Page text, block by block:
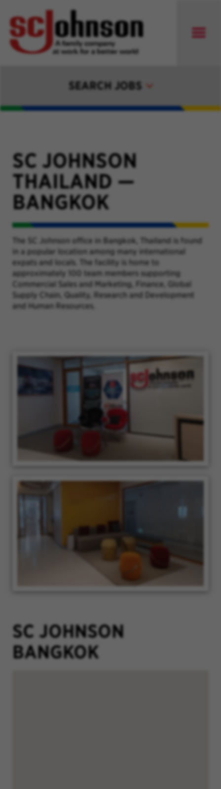
SEARCH JOBS
SC JOHNSON
THAILAND —
BANGKOK
The SC Johnson office in Bangkok, Thailand is found
in a popular location among many international
expats and locals. The facility is home to
approximately 100 team members supporting
Commercial Sales and Marketing, Finance, Global
Supply Chain, Quality, Research and Development
and Human Resources.
SC JOHNSON
BANGKOK